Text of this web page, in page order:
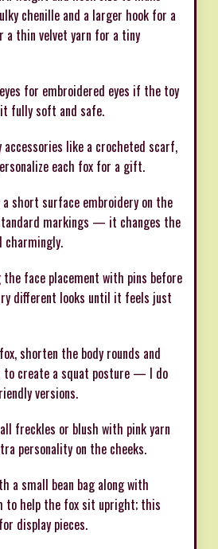
chenille and a larger hook for a
a thin velvet yarn for a tiny
for embroidered eyes if the toy
fully soft and safe.
like a crocheted scarf,
each fox for a gift.
short surface embroidery on the
markings — it changes the
charmingly.
face placement with pins before
different looks until it feels just
shorten the body rounds and
to create a squat posture — I do
versions.
freckles or blush with pink yarn
personality on the cheeks.
a small bean bag along with
to help the fox sit upright; this
display pieces.